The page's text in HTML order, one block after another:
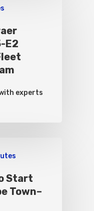
E2
experts
Start
Town–